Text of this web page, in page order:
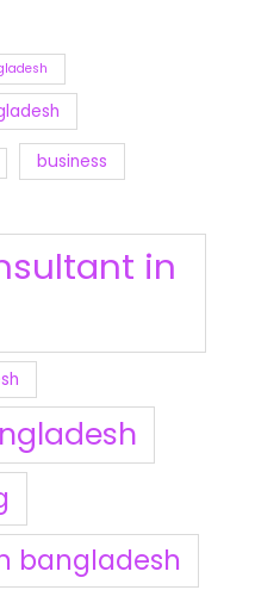
business
in
bangladesh